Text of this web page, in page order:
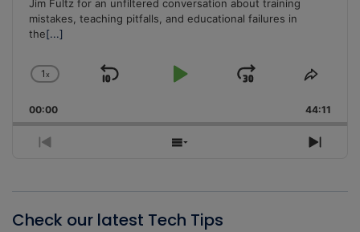
Jim Fultz for an unfiltered conversation about training
mistakes, teaching pitfalls, and educational failures in
the[...]
Change
Rate
1x
Skip
Play
Jump
Forward
Share
00:00 44:11
Previous
Show
Next
Check our latest Tech Tips